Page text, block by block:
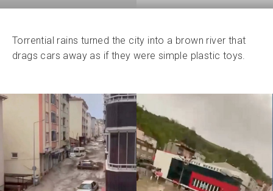
Torrential rains turned the city into a brown river that
drags cars away as if they were simple plastic toys.